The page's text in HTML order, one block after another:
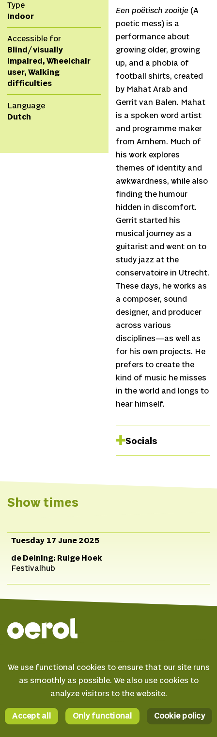
Type
Indoor
Accessible for
Blind/ visually
impaired, Wheelchair
user, Walking
difficulties
Language
Dutch
Een poëtisch zooitje (A
poetic mess) is a
performance about
growing older, growing
up, and a phobia of
football shirts, created
by Mahat Arab and
Gerrit van Balen. Mahat
is a spoken word artist
and programme maker
from Arnhem. Much of
his work explores
themes of identity and
awkwardness, while also
finding the humour
hidden in discomfort.
Gerrit started his
musical journey as a
guitarist and went on to
study jazz at the
conservatoire in Utrecht.
These days, he works as
a composer, sound
designer, and producer
across various
disciplines—as well as
for his own projects. He
prefers to create the
kind of music he misses
in the world and longs to
hear himself.
Socials
Show times
Tuesday 17 June 2025
de Deining: Ruige Hoek
Festivalhub
Terms & conditions
Cookie policy
Instagram
YouTube
We use functional cookies to ensure that our site runs
as smoothly as possible. We also use cookies to
analyze visitors to the website.
Accept all Only functional Cookie policy